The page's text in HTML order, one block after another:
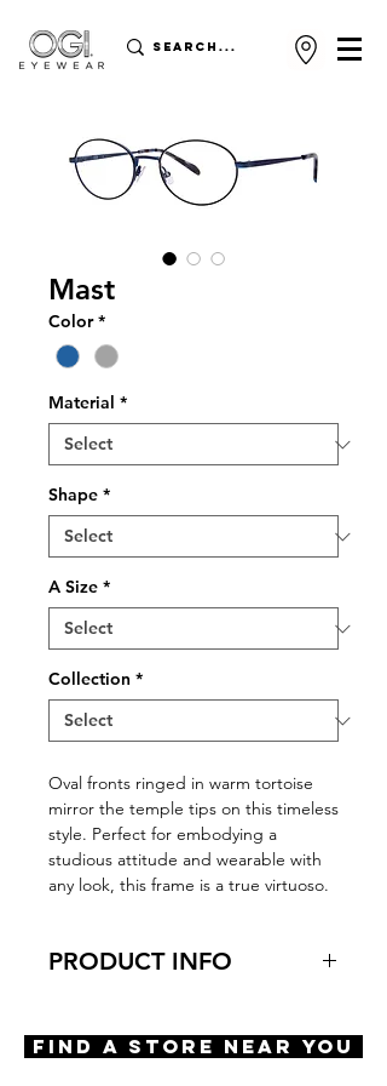
Mast
Color *
Material *
Shape *
A Size *
Collection *
Oval fronts ringed in warm tortoise
mirror the temple tips on this timeless
style. Perfect for embodying a
studious attitude and wearable with
any look, this frame is a true virtuoso.
PRODUCT INFO
Oval shape
Adjustable nose pads
Find A Store Near You